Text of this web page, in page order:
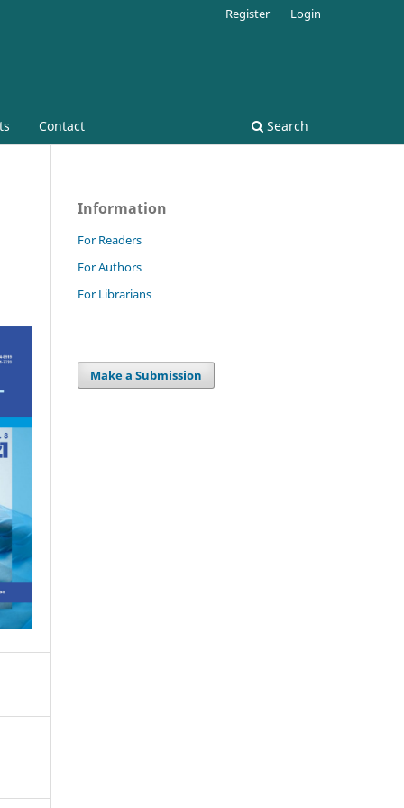
Contact Search
Register Login
Information
For Readers
For Authors
For Librarians
Make a Submission